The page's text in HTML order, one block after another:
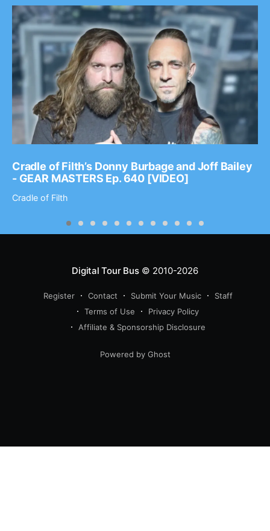
Cradle of Filth’s Donny Burbage and Joff Bailey
- GEAR MASTERS Ep. 640 [VIDEO]
Cradle of Filth
Digital Tour Bus© 2010-2026
Register Contact Submit Your Music
Staff
Terms of Use
Privacy Policy
Affiliate & Sponsorship Disclosure
Powered by Ghost